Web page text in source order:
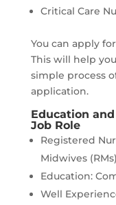
Critical Care
You can apply
This will help
simple process
application.
Education
Job Role
Registered
Midwives (RMs)
Education:
Well